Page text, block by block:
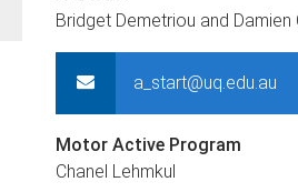
Bridget Demetriou and Damien
a_start@uq.edu.au
Motor Active Program
Chanel Lehmkul